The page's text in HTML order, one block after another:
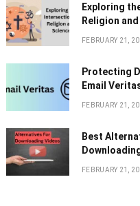
Exploring
Religion
FEBRUARY 21,
Protecting
Email
FEBRUARY 21,
Bеst
FEBRUARY 21,